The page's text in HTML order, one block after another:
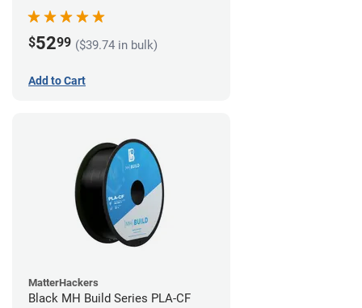
$5299 ($39.74 in bulk)
Add to Cart
MatterHackers
Black MH Build Series PLA-CF